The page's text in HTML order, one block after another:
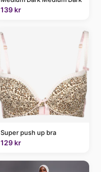
139 kr
Super push up bra
129 kr